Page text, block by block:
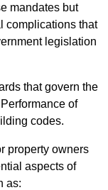
mandates but
complications that
legislation
that govern the
of
codes.
property owners
aspects of
as: